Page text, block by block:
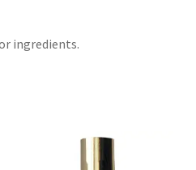
ingredients.